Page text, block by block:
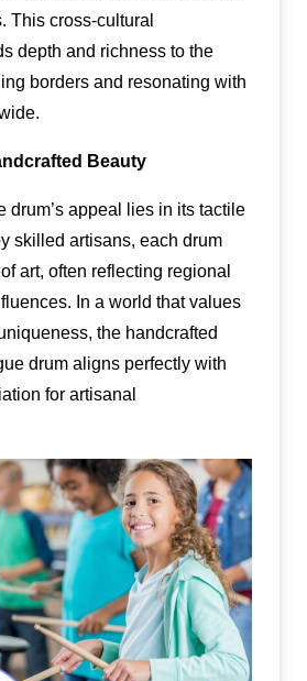
This cross-cultural
depth and richness to the
borders and resonating with
Beauty
drum’s appeal lies in its tactile
skilled artisans, each drum
art, often reflecting regional
In a world that values
the handcrafted
drum aligns perfectly with
for artisanal